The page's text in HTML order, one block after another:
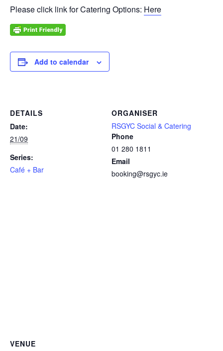
Please click link for Catering Options: Here
Add to calendar
DETAILS
Date:
21/09
Series:
Café + Bar
ORGANISER
RSGYC Social & Catering
Phone
01 280 1811
Email
booking@rsgyc.ie
VENUE